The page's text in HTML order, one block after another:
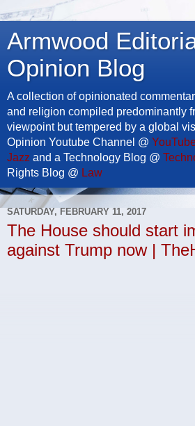
Armwood
Opinion Blog
A collection of opinionated
and religion compiled predominantly
viewpoint but tempered by a global
Opinion Youtube Channel @
Jazz and a Technology Blog @
Rights Blog @ Law
SATURDAY, FEBRUARY 11, 2017
The House should start
against Trump now |